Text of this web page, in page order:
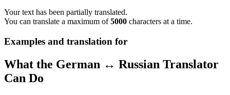
Your text has been partially translated.
You can translate a maximum of5000 characters at a time.
Examples and translation for
What the German ↔ Russian Translator
Can Do